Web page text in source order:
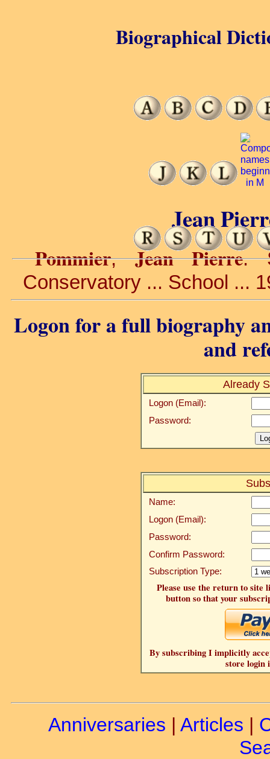
Jean
Pommier,Jean Pierre.
Conservatory ... School ...
Logon for a full biography
and
Already
Logon (Email):
Password:
Name:
Logon (Email):
Password:
Confirm Password:
Subscription Type:
Please use the return to site
button so that your
By subscribing I implicitly
store login
Biographical
Anniversaries | Articles |